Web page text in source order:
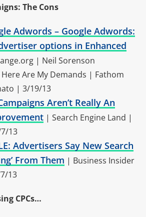
The Cons
Adwords – Google Adwords:
options in Enhanced
| Neil Sorenson
Are My Demands | Fathom
| 3/19/13
Aren’t Really An
| Search Engine Land |
13
Advertisers Say New Search
From Them | Business Insider
13
CPCs…